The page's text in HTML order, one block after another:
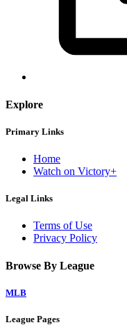
Explore
Primary Links
Home
Watch on Victory+
Legal Links
Terms of Use
Privacy Policy
Browse By League
MLB
League Pages